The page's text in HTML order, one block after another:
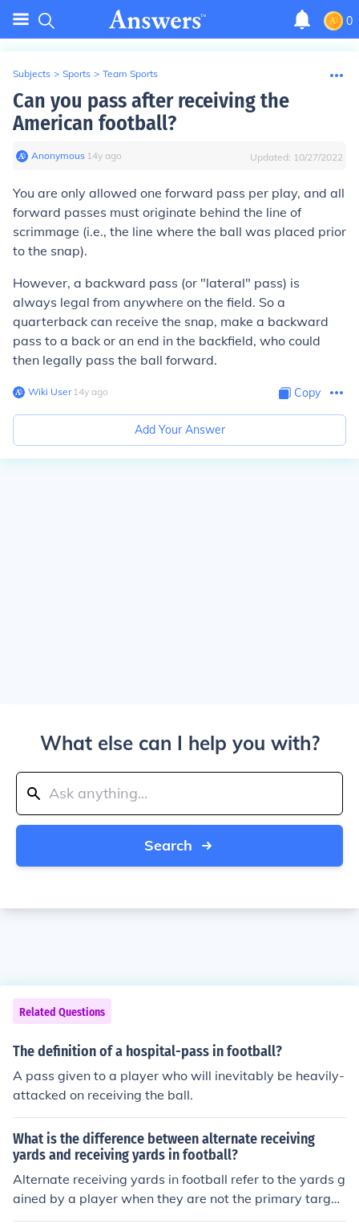
0
Subjects > Sports > Team Sports
Can you pass after receiving the
American football?
Anonymous∙ 14y ago Updated: 10/27/2022
You are only allowed one forward pass per play, and all
forward passes must originate behind the line of
scrimmage (i.e., the line where the ball was placed prior
to the snap).
However, a backward pass (or "lateral" pass) is
always legal from anywhere on the field. So a
quarterback can receive the snap, make a backward
pass to a back or an end in the backfield, who could
then legally pass the ball forward.
Wiki User∙14y ago Copy
Add Your Answer
What else can I help you with?
Search
Related Questions
The definition of a hospital-pass in football?
A pass given to a player who will inevitably be heavily-
attacked on receiving the ball.
What is the difference between alternate receiving
yards and receiving yards in football?
Alternate receiving yards in football refer to the yards g
ained by a player when they are not the primary target
of a pass, such as when they catch a deflected ball. Rec